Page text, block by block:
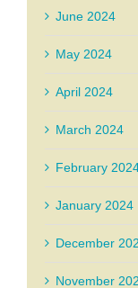
June 2024
May 2024
April 2024
March 2024
February
January 2024
December
November